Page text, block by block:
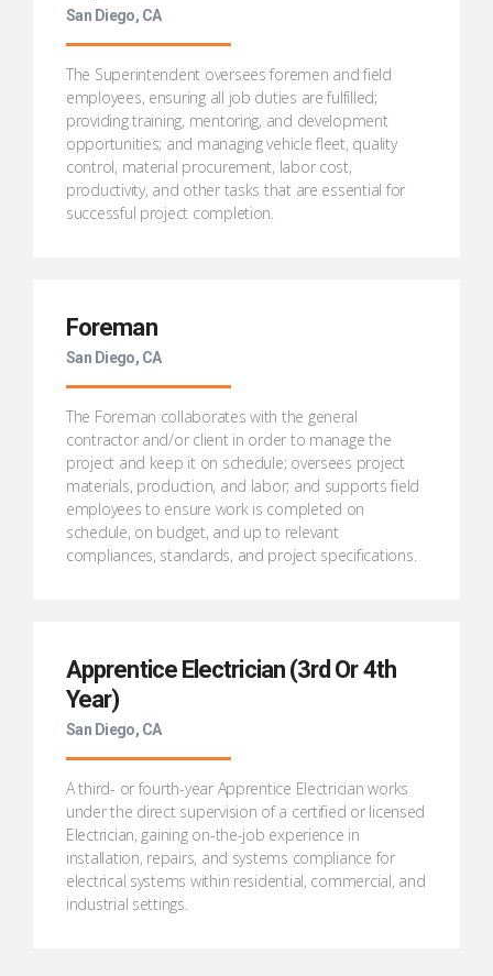
San Diego, CA
The Superintendent oversees foremen and field
employees, ensuring all job duties are fulfilled;
providing training, mentoring, and development
opportunities; and managing vehicle fleet, quality
control, material procurement, labor cost,
productivity, and other tasks that are essential for
successful project completion.
Foreman
San Diego, CA
The Foreman collaborates with the general
contractor and/or client in order to manage the
project and keep it on schedule; oversees project
materials, production, and labor; and supports field
employees to ensure work is completed on
schedule, on budget, and up to relevant
compliances, standards, and project specifications.
Apprentice Electrician (3rd Or 4th
Year)
San Diego, CA
A third- or fourth-year Apprentice Electrician works
under the direct supervision of a certified or licensed
Electrician, gaining on-the-job experience in
installation, repairs, and systems compliance for
electrical systems within residential, commercial, and
industrial settings.